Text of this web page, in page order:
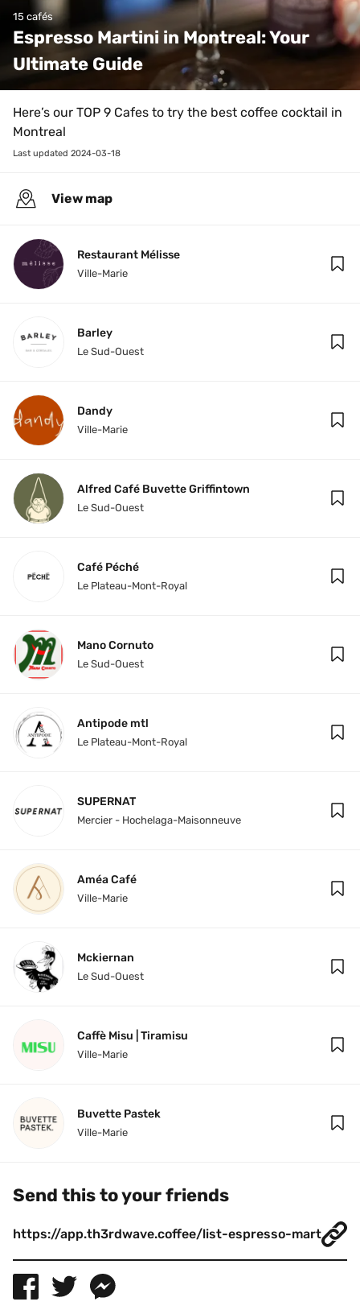
15 cafés
Espresso Martini in Montreal: Your
Ultimate Guide
Here’s our TOP 9 Cafes to try the best coffee cocktail in
Montreal
Last updated 2024-03-18
View map
Restaurant Mélisse
Ville-Marie
Barley
Le Sud-Ouest
Dandy
Ville-Marie
Alfred Café Buvette Griffintown
Le Sud-Ouest
Café Péché
Le Plateau-Mont-Royal
Mano Cornuto
Le Sud-Ouest
Antipode mtl
Le Plateau-Mont-Royal
SUPERNAT
Mercier - Hochelaga-Maisonneuve
Améa Café
Ville-Marie
Mckiernan
Le Sud-Ouest
Caffè Misu | Tiramisu
Ville-Marie
Buvette Pastek
Ville-Marie
Send this to your friends